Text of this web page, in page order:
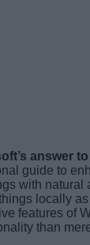
answer
guide to
with natural
locally
features of
than